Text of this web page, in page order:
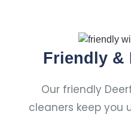
Friendly &
Our friendly
cleaners keep you